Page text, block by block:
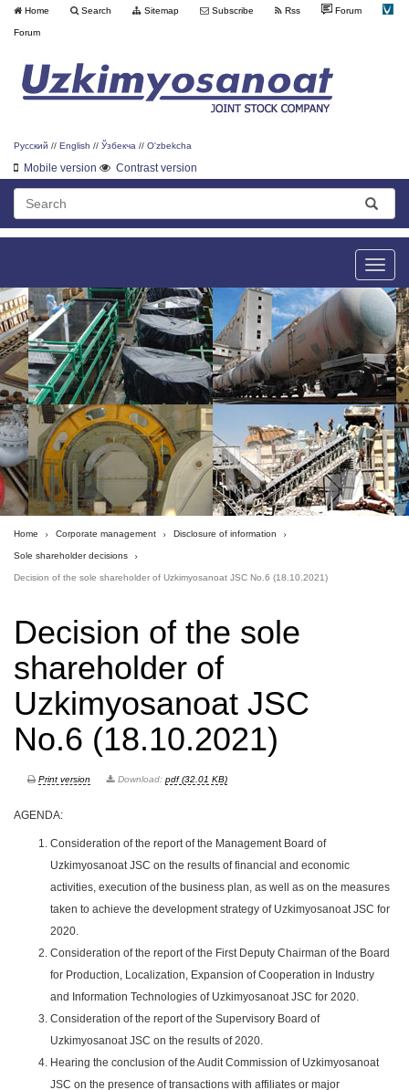
Home Search Sitemap Subscribe Rss Forum
Forum
Русский // English // Ўзбекча // O'zbekcha
Mobile version Contrast version
Toggle
Home Corporate management Disclosure of information
Sole shareholder decisions
Decision of the sole shareholder of Uzkimyosanoat JSC No.6 (18.10.2021)
Decision of the sole
shareholder of
Uzkimyosanoat JSC
No.6 (18.10.2021)
Print version Download: pdf (32.01 KB)
AGENDA:
Consideration of the report of the Management Board of
Uzkimyosanoat JSC on the results of financial and economic
activities, execution of the business plan, as well as on the measures
taken to achieve the development strategy of Uzkimyosanoat JSC for
2020.
Consideration of the report of the First Deputy Chairman of the Board
for Production, Localization, Expansion of Cooperation in Industry
and Information Technologies of Uzkimyosanoat JSC for 2020.
Consideration of the report of the Supervisory Board of
Uzkimyosanoat JSC on the results of 2020.
Hearing the conclusion of the Audit Commission of Uzkimyosanoat
JSC on the presence of transactions with affiliates or major